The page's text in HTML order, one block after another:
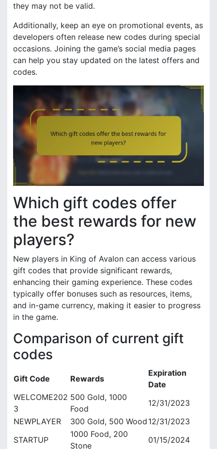
they may not be valid.
Additionally, keep an eye on promotional events, as
developers often release new codes during special
occasions. Joining the game’s social media pages
can help you stay updated on the latest offers and
codes.
Which gift codes offer
the best rewards for new
players?
New players in King of Avalon can access various
gift codes that provide significant rewards,
enhancing their gaming experience. These codes
typically offer bonuses such as resources, items,
and in-game currency, making it easier to progress
in the game.
Comparison of current gift
codes
Gift Code Rewards
Expiration
Date
WELCOME202
3
500 Gold, 1000
Food
12/31/2023
NEWPLAYER
300 Gold, 500 Wood 12/31/2023
STARTUP
1000 Food, 200
Stone
01/15/2024